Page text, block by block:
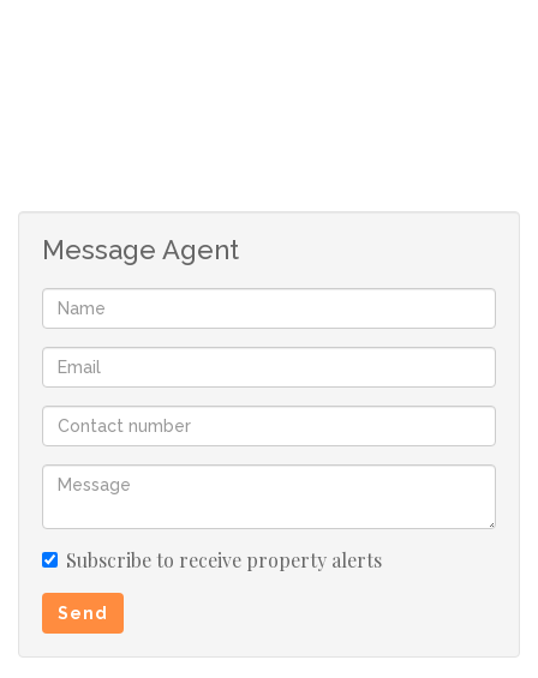
made by the agent at a time and date that suit the
sellers.
Message Agent
Subscribe to receive property alerts
Send